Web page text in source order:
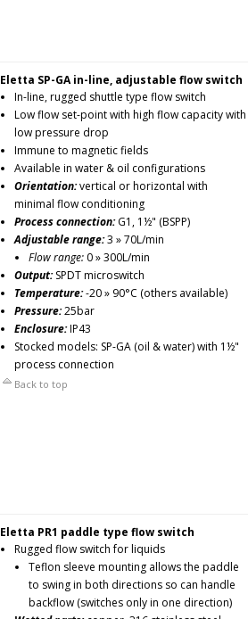
Eletta SP-GA in-line, adjustable flow switch
In-line, rugged shuttle type flow switch
Low flow set-point with high flow capacity with
low pressure drop
Immune to magnetic fields
Available in water & oil configurations
Orientation:vertical or horizontal with
minimal flow conditioning
Process connection:G1, 1½" (BSPP)
Adjustable range:3 » 70L/min
Flow range: 0 » 300L/min
Output:SPDT microswitch
Temperature:-20 » 90°C (others available)
Pressure:25bar
Enclosure:IP43
Stocked models: SP-GA (oil & water) with 1½"
process connection
Back to top
Eletta PR1 paddle type flow switch
Rugged flow switch for liquids
Teflon sleeve mounting allows the paddle
to swing in both directions so can handle
backflow (switches only in one direction)